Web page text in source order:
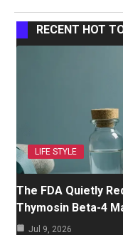
RECENT HOT
LIFE STYLE
The FDA Quietly
Thymosin Beta-4
Jul 9, 2026